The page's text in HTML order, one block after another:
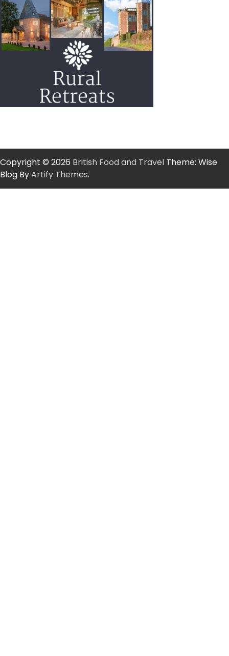
Copyright © 2026 British Food and Travel Theme: Wise
Blog ByArtify Themes.